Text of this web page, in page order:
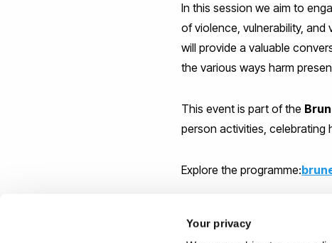
Your privacy
In this session we aim to
of violence, vulnerability,
will provide a valuable
the various ways harm
This event is part of the
person activities, celebrating
Explore the programme: